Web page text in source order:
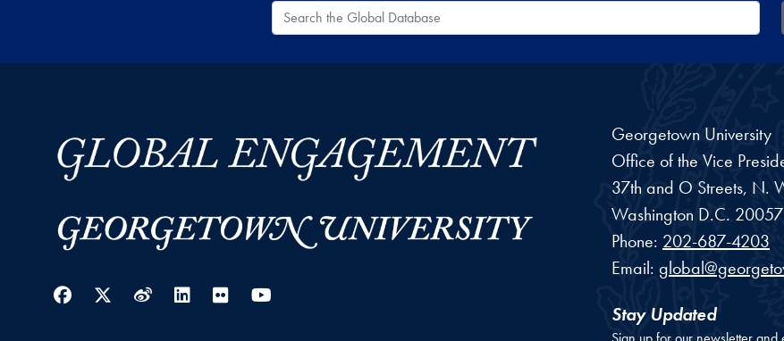
Search the Global Database
Facebook
Twitter
WeiboLinkedIn
Flickr
Georgetown University
Office of the Vice
37th and O Streets, N.
Washington D.C. 20057
Phone: 202-687-4203
Email:
Stay Updated